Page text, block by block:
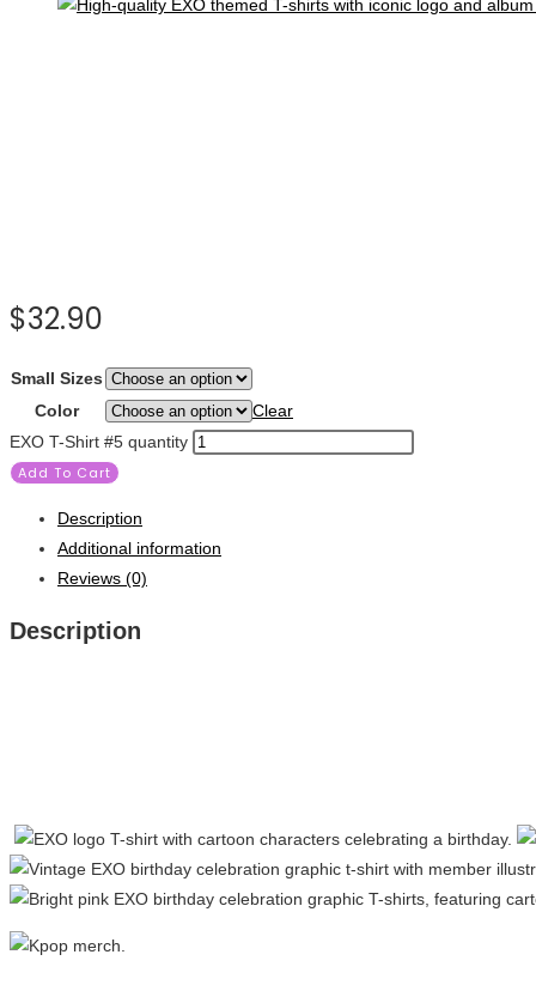
$32.90
Small Sizes
Color
Clear
EXO T-Shirt #5 quantity
Add To Cart
Description
Additional information
Reviews (0)
Description